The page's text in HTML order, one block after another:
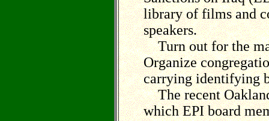
library of films and
speakers.
Turn out for the
Organize
carrying identifying
The recent
which EPI board